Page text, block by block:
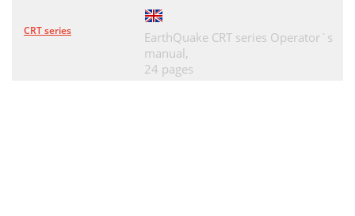
CRT series
EarthQuake CRT series Operator`s
manual,
24 pages